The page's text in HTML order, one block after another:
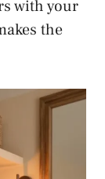
with your
the